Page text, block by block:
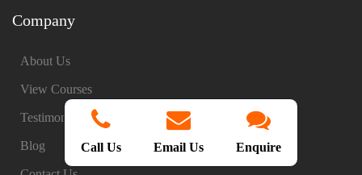
Company
About Us
View Courses
Testimonials
Blog Call Us Email Us Enquire